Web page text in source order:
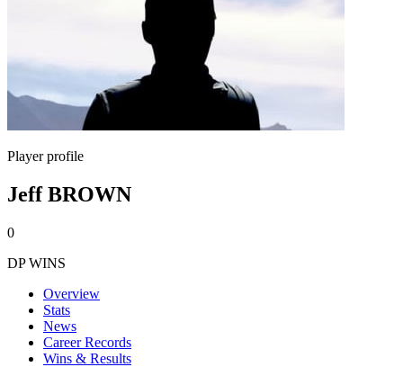
Player profile
Jeff BROWN
0
DP WINS
Overview
Stats
News
Career Records
Wins & Results